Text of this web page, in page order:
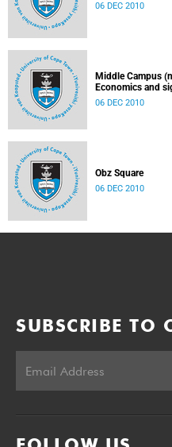
06 DEC 2010
Middle Campus
Economics and
06 DEC 2010
Obz Square
06 DEC 2010
SUBSCRIBE TO